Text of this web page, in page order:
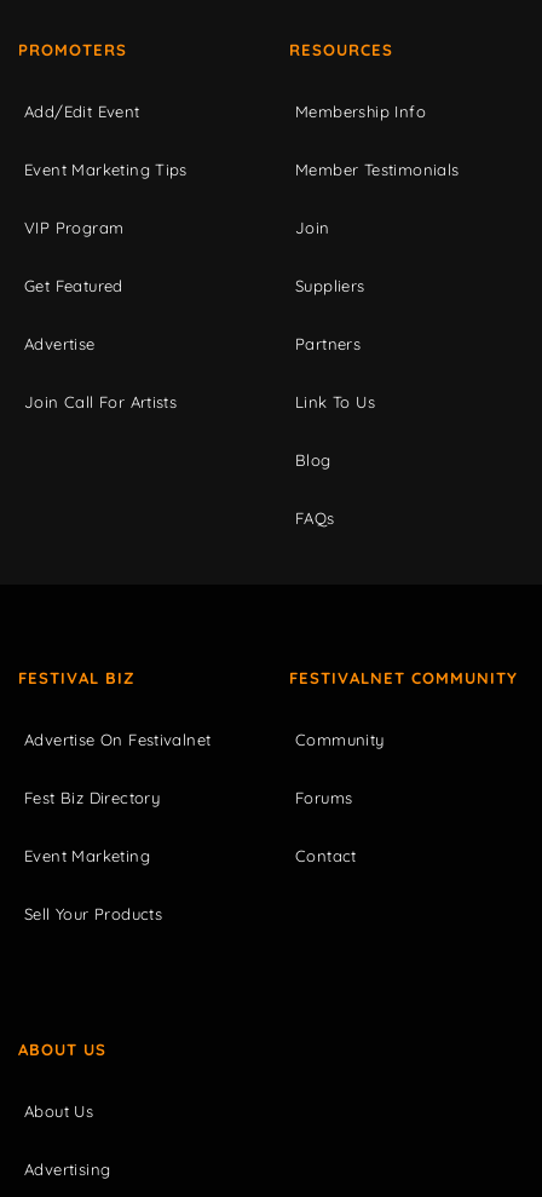
PROMOTERS
Add/Edit Event
Event Marketing Tips
VIP Program
Get Featured
Advertise
Join Call For Artists
RESOURCES
Membership Info
Member Testimonials
Join
Suppliers
Partners
Link To Us
Blog
FAQs
FESTIVAL BIZ
Advertise On Festivalnet
Fest Biz Directory
Event Marketing
Sell Your Products
FESTIVALNET COMMUNITY
Community
Forums
Contact
ABOUT US
About Us
Advertising